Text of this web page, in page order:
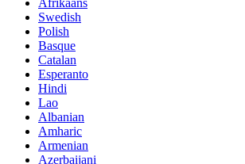
Afrikaans
Swedish
Polish
Basque
Catalan
Esperanto
Hindi
Lao
Albanian
Amharic
Armenian
Azerbaijani